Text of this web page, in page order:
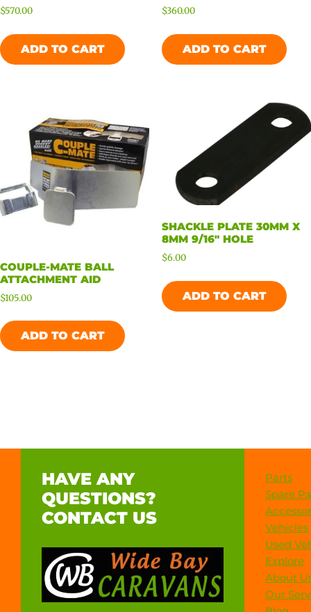
$570.00
ADD TO CART
$360.00
ADD TO CART
COUPLE-MATE BALL
ATTACHMENT AID
$105.00
ADD TO CART
SHACKLE PLATE 30MM X
8MM 9/16″ HOLE
$6.00
ADD TO CART
HAVE ANY
QUESTIONS?
CONTACT US
Parts
Spare
Vehicles
Used
Explore
About
Our